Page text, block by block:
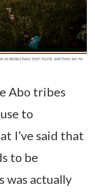
Abo tribes
to
I’ve said that
to be
was actually